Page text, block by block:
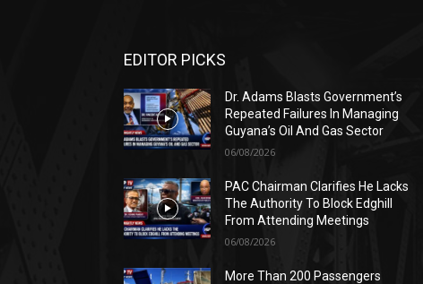
EDITOR PICKS
Dr. Adams Blasts Government’s
Repeated Failures In Managing
Guyana’s Oil And Gas Sector
06/08/2026
PAC Chairman Clarifies He Lacks
The Authority To Block Edghill
From Attending Meetings
06/08/2026
More Than 200 Passengers